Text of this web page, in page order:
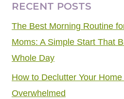
RECENT POSTS
The Best Morning Routine
Moms: A Simple Start That
Whole Day
How to Declutter Your
Overwhelmed